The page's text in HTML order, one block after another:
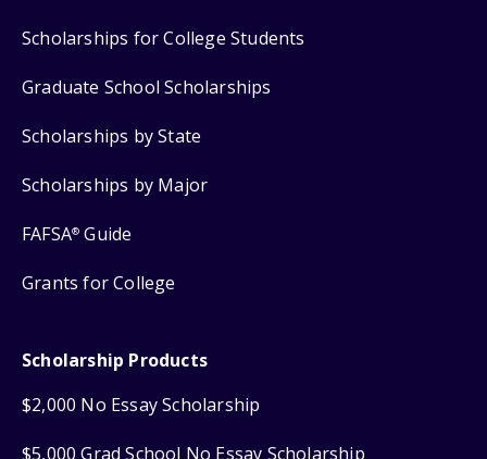
Scholarships for College Students
Graduate School Scholarships
Scholarships by State
Scholarships by Major
FAFSA® Guide
Grants for College
Scholarship Products
$2,000 No Essay Scholarship
$5,000 Grad School No Essay Scholarship